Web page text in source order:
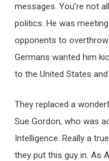
messages. You’re not
politics. He was
opponents to
Germans wanted him
to the United States
They replaced a
Sue Gordon, who was
Intelligence. Really a
they put this guy in. As